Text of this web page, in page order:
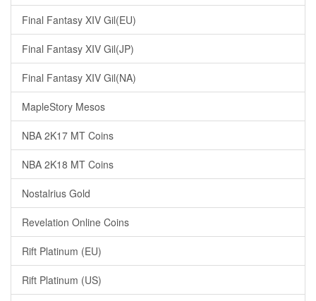
Final Fantasy XIV Gil(EU)
Final Fantasy XIV Gil(JP)
Final Fantasy XIV Gil(NA)
MapleStory Mesos
NBA 2K17 MT Coins
NBA 2K18 MT Coins
Nostalrius Gold
Revelation Online Coins
Rift Platinum (EU)
Rift Platinum (US)